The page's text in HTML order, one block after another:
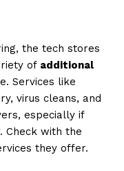
the tech stores
of additional
Services like
virus cleans, and
especially if
Check with the
they offer.